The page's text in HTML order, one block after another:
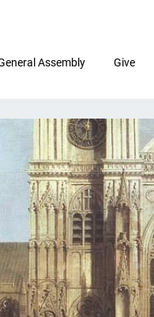
Assembly Give